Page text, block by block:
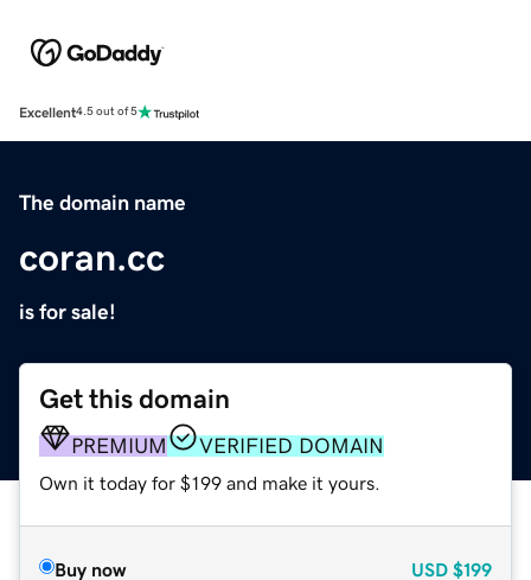
Excellent4.5 out of 5
The domain name
coran.cc
is for sale!
Get this domain
PREMIUM VERIFIED DOMAIN
Own it today for $199 and make it yours.
Buy now USD $199